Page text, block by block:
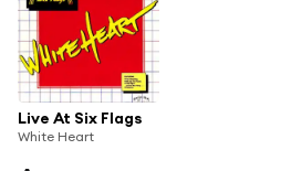
Live At Six Flags
White Heart